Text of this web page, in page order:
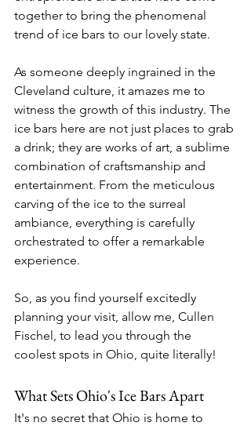
together to bring the phenomenal
trend of ice bars to our lovely state.
As someone deeply ingrained in the
Cleveland culture, it amazes me to
witness the growth of this industry. The
ice bars here are not just places to grab
a drink; they are works of art, a sublime
combination of craftsmanship and
entertainment. From the meticulous
carving of the ice to the surreal
ambiance, everything is carefully
orchestrated to offer a remarkable
experience.
So, as you find yourself excitedly
planning your visit, allow me, Cullen
Fischel, to lead you through the
coolest spots in Ohio, quite literally!
What Sets Ohio's Ice Bars Apart
It's no secret that Ohio is home to